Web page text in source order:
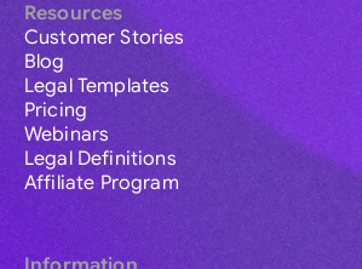
Resources
Customer Stories
Blog
Legal Templates
Pricing
Webinars
Legal Definitions
Affiliate Program